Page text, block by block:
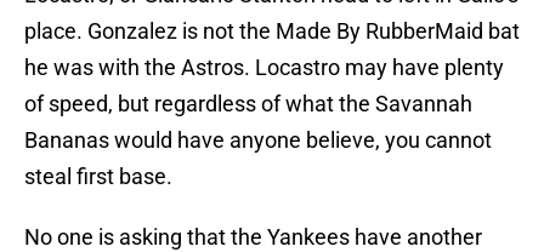
place. Gonzalez is not the Made By RubberMaid bat
he was with the Astros. Locastro may have plenty
of speed, but regardless of what the Savannah
Bananas would have anyone believe, you cannot
steal first base.
No one is asking that the Yankees have another